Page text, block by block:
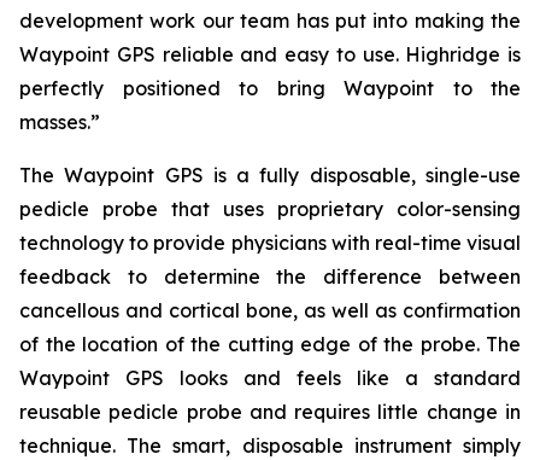
development work our team has put into making the
Waypoint GPS reliable and easy to use. Highridge is
perfectly positioned to bring Waypoint to the
masses.”
The Waypoint GPS is a fully disposable, single-use
pedicle probe that uses proprietary color-sensing
technology to provide physicians with real-time visual
feedback to determine the difference between
cancellous and cortical bone, as well as confirmation
of the location of the cutting edge of the probe. The
Waypoint GPS looks and feels like a standard
reusable pedicle probe and requires little change in
technique. The smart, disposable instrument simply